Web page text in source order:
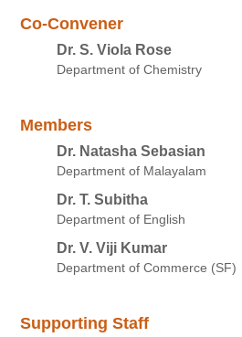
Co-Convener
Dr. S. Viola Rose
Department of Chemistry
Members
Dr. Natasha Sebasian
Department of Malayalam
Dr. T. Subitha
Department of English
Dr. V. Viji Kumar
Department of Commerce (SF)
Supporting Staff